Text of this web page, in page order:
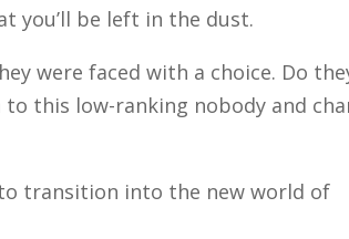
you’ll be left in the dust.
were faced with a choice. Do
this low-ranking nobody and
transition into the new world of